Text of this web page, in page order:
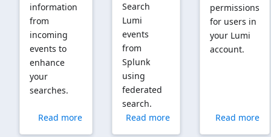
information
from
incoming
events to
enhance
your
searches.
Read more
Search
Lumi
events
from
Splunk
using
federated
search.
Read more
permissions
for users in
your Lumi
account.
Read more